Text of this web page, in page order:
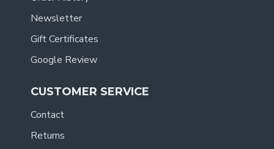
Newsletter
Gift Certificates
Google Review
CUSTOMER SERVICE
Contact
Returns